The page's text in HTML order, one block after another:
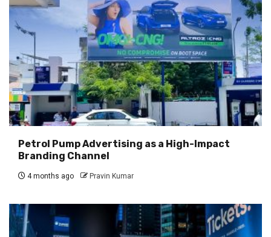
Petrol Pump Advertising as a High-Impact
Branding Channel
4 months ago Pravin Kumar